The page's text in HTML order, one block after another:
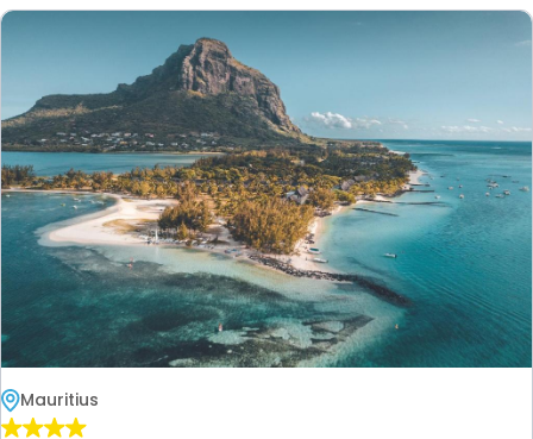
Mauritius